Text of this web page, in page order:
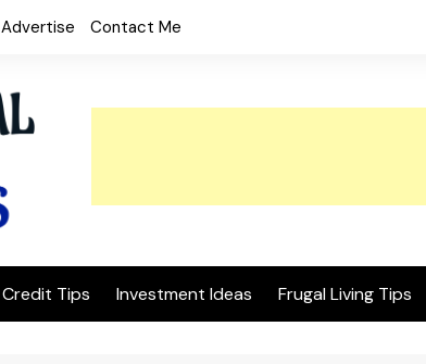
Advertise Contact Me
Credit Tips Investment Ideas Frugal Living Tips